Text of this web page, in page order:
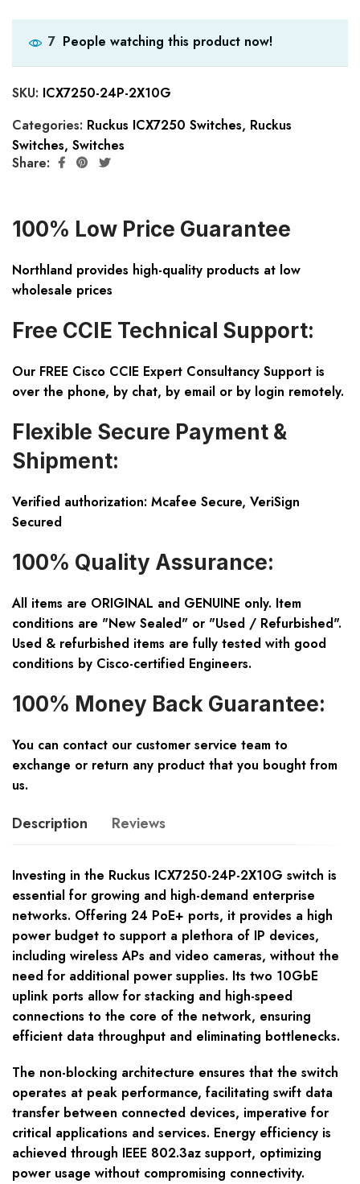
7 People watching this product now!
SKU: ICX7250-24P-2X10G
Categories: Ruckus ICX7250 Switches, Ruckus
Switches, Switches
Share:
100% Low Price Guarantee
Northland provides high-quality products at low
wholesale prices
Free CCIE Technical Support:
Our FREE Cisco CCIE Expert Consultancy Support is
over the phone, by chat, by email or by login remotely.
Flexible Secure Payment &
Shipment:
Verified authorization: Mcafee Secure, VeriSign
Secured
100% Quality Assurance:
All items are ORIGINAL and GENUINE only. Item
conditions are "New Sealed" or "Used / Refurbished".
Used & refurbished items are fully tested with good
conditions by Cisco-certified Engineers.
100% Money Back Guarantee:
You can contact our customer service team to
exchange or return any product that you bought from
us.
Description Reviews
Investing in the Ruckus ICX7250-24P-2X10G switch is
essential for growing and high-demand enterprise
networks. Offering 24 PoE+ ports, it provides a high
power budget to support a plethora of IP devices,
including wireless APs and video cameras, without the
need for additional power supplies. Its two 10GbE
uplink ports allow for stacking and high-speed
connections to the core of the network, ensuring
efficient data throughput and eliminating bottlenecks.
The non-blocking architecture ensures that the switch
operates at peak performance, facilitating swift data
transfer between connected devices, imperative for
critical applications and services. Energy efficiency is
achieved through IEEE 802.3az support, optimizing
power usage without compromising connectivity.